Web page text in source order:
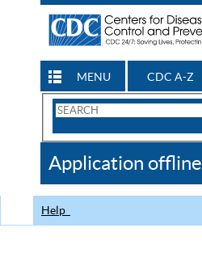
MENU CDC A-Z
Search
CDC
Application offline
Help